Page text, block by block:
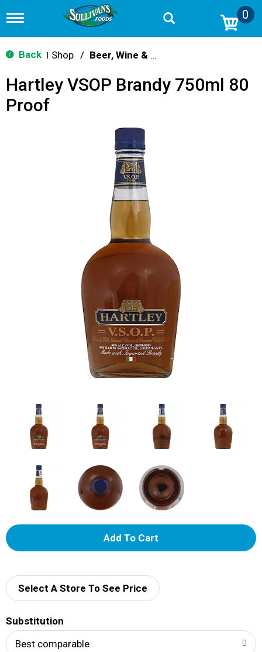
T
g
g
n
v
0
Back Shop / Beer, Wine & Spirits
Hartley VSOP Brandy 750ml 80
Proof
A
d
Select A Store To See Price
Substitution
Best comparable